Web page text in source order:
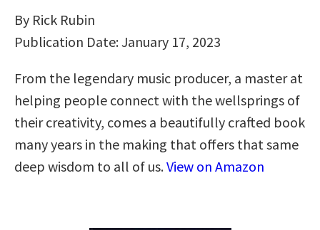
By Rick Rubin
Publication Date: January 17, 2023
From the legendary music producer, a master at
helping people connect with the wellsprings of
their creativity, comes a beautifully crafted book
many years in the making that offers that same
deep wisdom to all of us.View on Amazon